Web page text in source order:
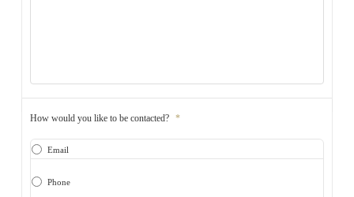
How would you like to be contacted? *
Email
Phone